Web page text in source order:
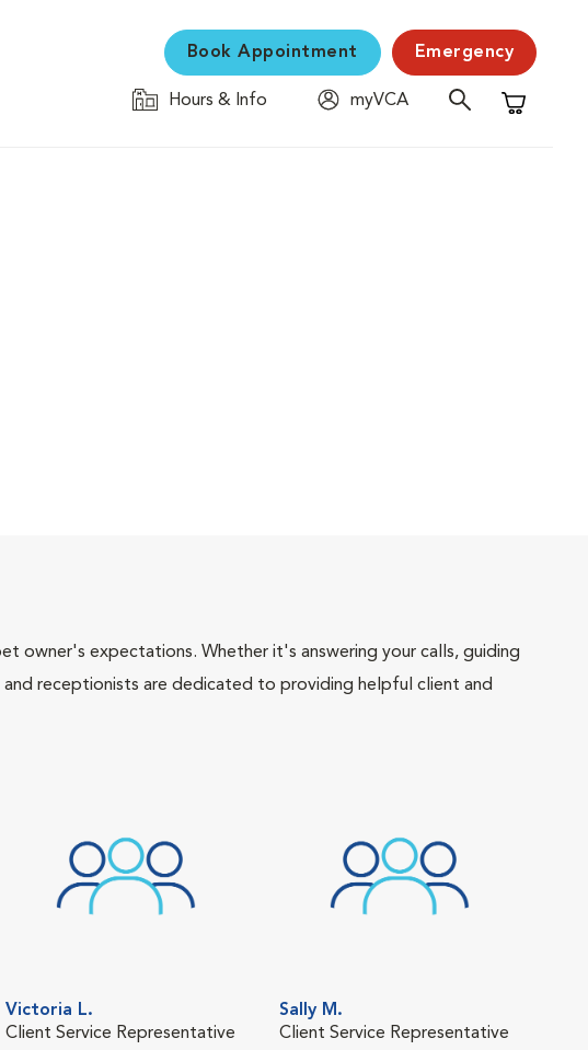
Book Appointment Emergency
Hours & Info
myVCA
Shopping
owner's expectations. Whether it's answering your calls, guiding
receptionists are dedicated to providing helpful client and
Victoria L.
Client Service Representative
Sally M.
Client Service Representative